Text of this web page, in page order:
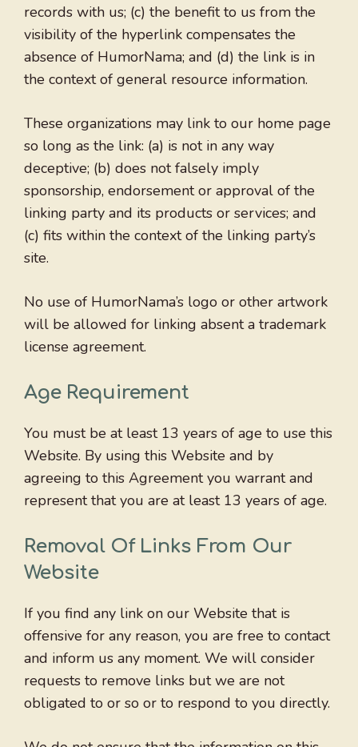
records with us; (c) the benefit to us from the
visibility of the hyperlink compensates the
absence of HumorNama; and (d) the link is in
the context of general resource information.
These organizations may link to our home page
so long as the link: (a) is not in any way
deceptive; (b) does not falsely imply
sponsorship, endorsement or approval of the
linking party and its products or services; and
(c) fits within the context of the linking party’s
site.
No use of HumorNama’s logo or other artwork
will be allowed for linking absent a trademark
license agreement.
Age Requirement
You must be at least 13 years of age to use this
Website. By using this Website and by
agreeing to this Agreement you warrant and
represent that you are at least 13 years of age.
Removal Of Links From Our
Website
If you find any link on our Website that is
offensive for any reason, you are free to contact
and inform us any moment. We will consider
requests to remove links but we are not
obligated to or so or to respond to you directly.